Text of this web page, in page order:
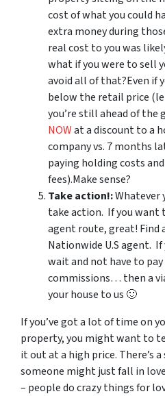
cost of what you could
extra money during
real cost to you was
what if you were to sell
avoid all of that?Even if
below the retail price
you’re still ahead of the
NOWat a discount to a
company vs. 7 months
paying holding costs
fees).Make sense?
Take action!:Whatever
take action. If you want
agent route, great! Find
Nationwide U.S agent.
wait and not have to
commissions… then a
your house to us 🙂
If you’ve got a lot of time on
property, you might want to
it out at a high price. There’s
someone might just fall in
– people do crazy things for